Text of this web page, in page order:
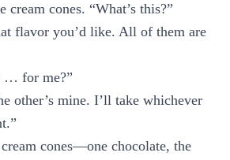
cones. “What’s this?”
flavor you’d like. All of them are
… for me?”
other’s mine. I’ll take whichever
cones—one chocolate, the